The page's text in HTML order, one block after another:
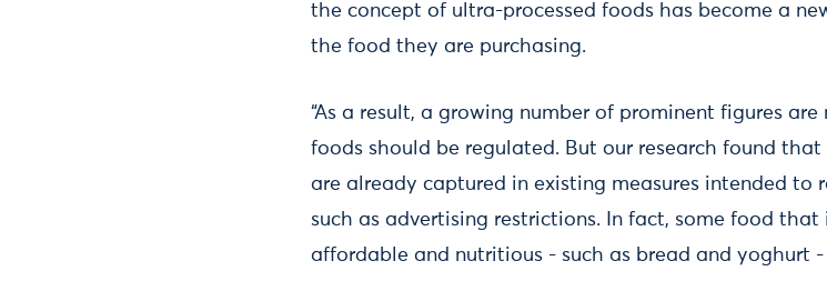
the concept of ultra-processed foods has become a
the food they are purchasing.
“As a result, a growing number of prominent figures
foods should be regulated. But our research found
are already captured in existing measures intended to
such as advertising restrictions. In fact, some food
affordable and nutritious - such as bread and yoghurt